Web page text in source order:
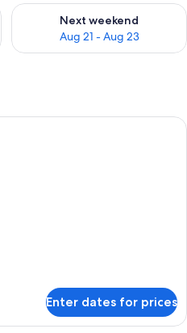
Aug 14 - Aug 16
Next weekend
Aug 21 - Aug 23
Check availability for next
A high-rise hotel with a prominent
Enter dates for prices